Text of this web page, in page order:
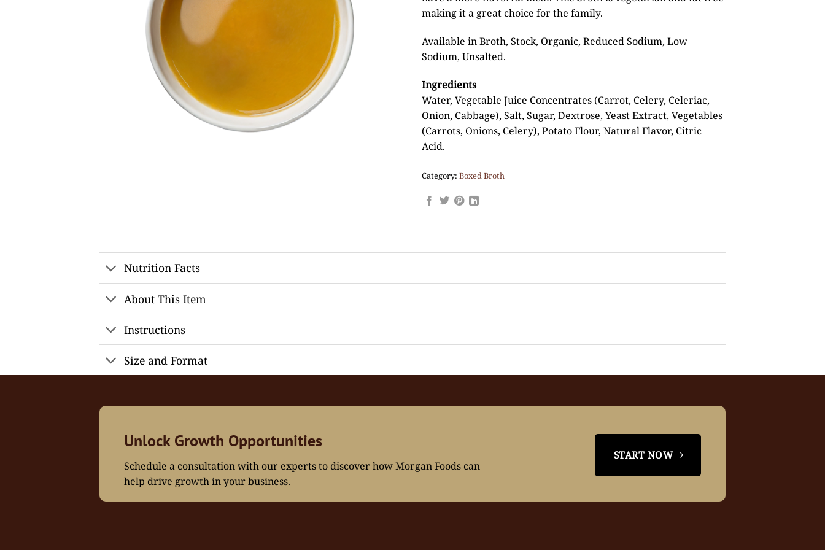
making it a great choice for the family.
Available in Broth, Stock, Organic, Reduced Sodium, Low
Sodium, Unsalted.
Ingredients
Water, Vegetable Juice Concentrates (Carrot, Celery, Celeriac,
Onion, Cabbage), Salt, Sugar, Dextrose, Yeast Extract, Vegetables
(Carrots, Onions, Celery), Potato Flour, Natural Flavor, Citric
Acid.
Category: Boxed Broth
Nutrition Facts
About This Item
Instructions
Size and Format
Unlock Growth Opportunities
Schedule a consultation with our experts to discover how Morgan Foods can
help drive growth in your business.
START NOW